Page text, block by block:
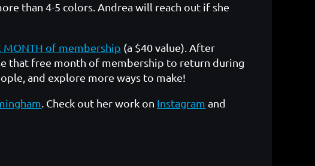
than 4-5 colors. Andrea will reach out if she
MONTH of membership (a $40 value). After
that free month of membership to return during
and explore more ways to make!
. Check out her work on Instagram and